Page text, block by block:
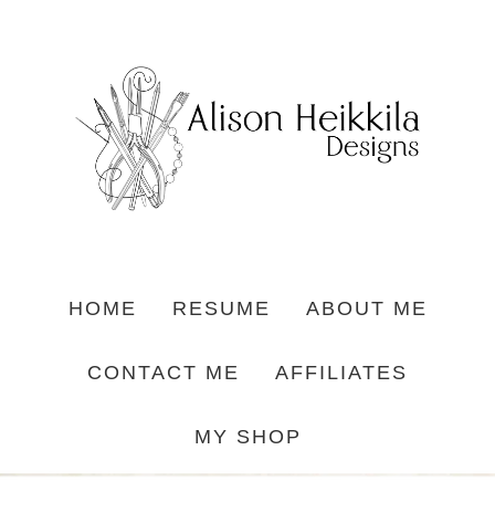
HOME RESUME ABOUT ME
CONTACT ME AFFILIATES
MY SHOP